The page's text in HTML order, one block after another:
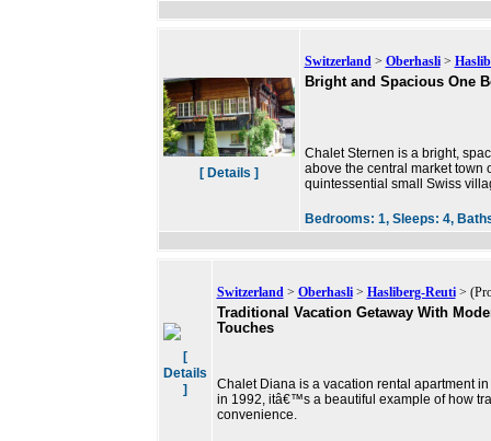
[ Details ]
Switzerland> Oberhasli>
Bright and Spacious One
Chalet Sternen is a bright,
above the central market town
quintessential small Swiss
Bedrooms: 1, Sleeps: 4,
[
Details
]
Switzerland> Oberhasli> Hasliberg-Reuti>
Traditional Vacation Getaway With
Touches
Chalet Diana is a vacation rental apartment
in 1992, itâ€™s a beautiful example of how
convenience.